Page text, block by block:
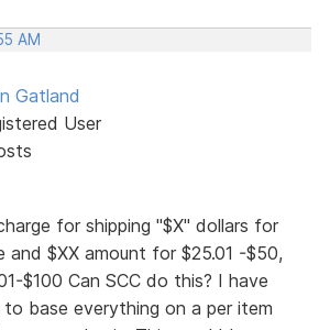
AM
Gatland
User
for shipping "$X" dollars for
and $XX amount for $25.01 -$50,
$100 Can SCC do this? I have
base everything on a per item